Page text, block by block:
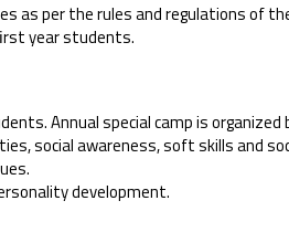
as per the rules and regulations of
year students.
Annual special camp is organized
social awareness, soft skills and
development.